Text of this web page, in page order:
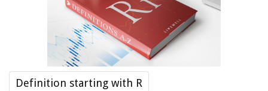
Definition starting with R